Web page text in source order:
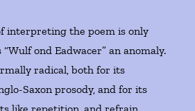
interpreting the poem is only
ond Eadwacer” an anomaly.
radical, both for its
Saxon prosody, and for its